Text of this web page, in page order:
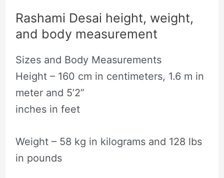
Rashami Desai height, weight,
and body measurement
Sizes and Body Measurements
Height – 160 cm in centimeters, 1.6 m in
meter and 5’2”
inches in feet
Weight – 58 kg in kilograms and 128 lbs
in pounds